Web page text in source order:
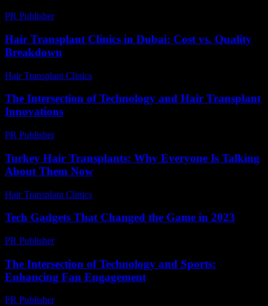
PR Publisher-
Hair Transplant Clinics in Dubai: Cost vs. Quality
Breakdown
Hair Transplant Clinics
The Intersection of Technology and Hair Transplant
Innovations
PR Publisher-
Turkey Hair Transplants: Why Everyone Is Talking
About Them Now
Hair Transplant Clinics
Tech Gadgets That Changed the Game in 2023
PR Publisher-
The Intersection of Technology and Sports:
Enhancing Fan Engagement
PR Publisher-